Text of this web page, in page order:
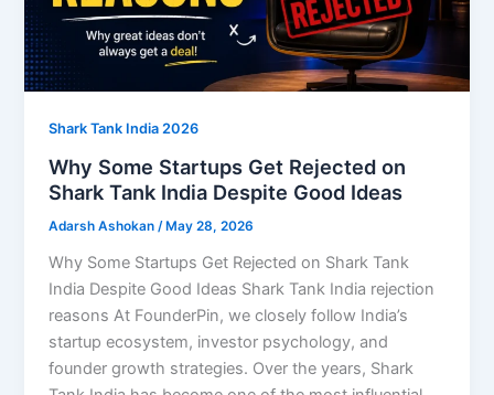
Shark Tank India 2026
Why Some Startups Get Rejected on
Shark Tank India Despite Good Ideas
Adarsh Ashokan/ May 28, 2026
Why Some Startups Get Rejected on Shark Tank
India Despite Good Ideas Shark Tank India rejection
reasons At FounderPin, we closely follow India’s
startup ecosystem, investor psychology, and
founder growth strategies. Over the years, Shark